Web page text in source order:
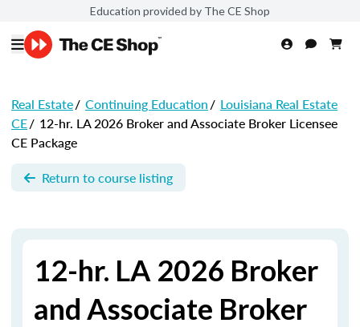
Education provided by The CE Shop
Real Estate/ Continuing Education/ Louisiana Real Estate
CE/ 12-hr. LA 2026 Broker and Associate Broker Licensee
CE Package
Return to course listing
12-hr. LA 2026 Broker
and Associate Broker